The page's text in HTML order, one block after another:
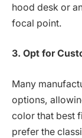
hood desk or
focal point.
3. Opt for
Many
options,
color that best
prefer the